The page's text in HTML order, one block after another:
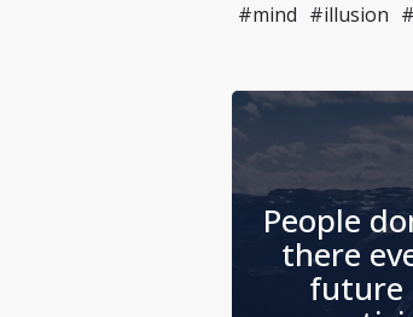
#mind #illusion
People
there
future